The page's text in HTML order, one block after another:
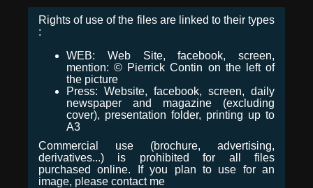
Rights of use of the files are linked to their types
:
WEB: Web Site, facebook, screen,
mention: © Pierrick Contin on the left of
the picture
Press: Website, facebook, screen, daily
newspaper and magazine (excluding
cover), presentation folder, printing up to
A3
Commercial use (brochure, advertising,
derivatives...) is prohibited for all files
purchased online. If you plan to use for an
image, please contact me